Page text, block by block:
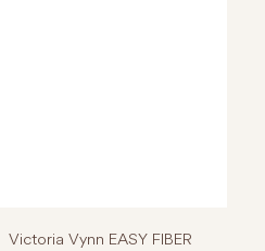
Victoria Vynn EASY FIBER